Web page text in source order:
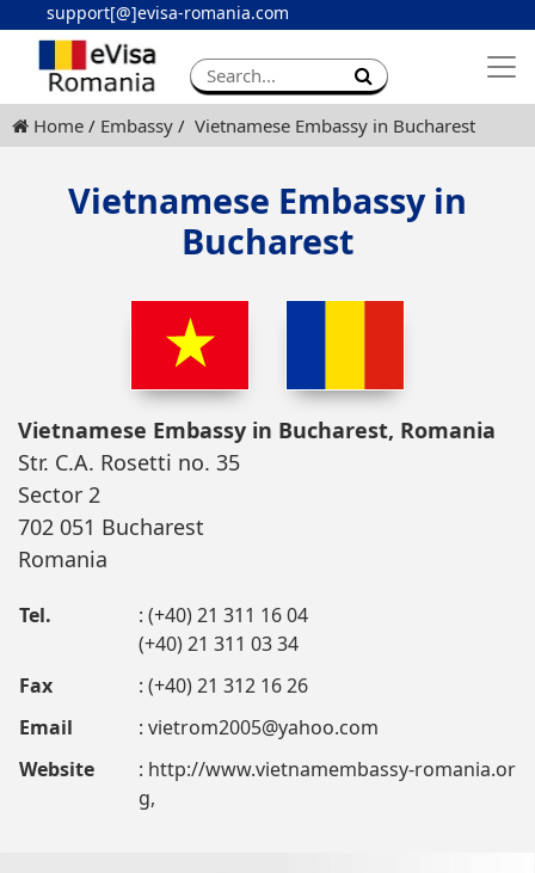
support[@]evisa-romania.com
Apply eVisa
Contact
Home Embassy Vietnamese Embassy in Bucharest
Vietnamese Embassy in
Bucharest
Vietnamese Embassy in Bucharest, Romania
Str. C.A. Rosetti no. 35
Sector 2
702 051 Bucharest
Romania
Tel.
: (+40) 21 311 16 04
(+40) 21 311 03 34
Fax
: (+40) 21 312 16 26
Email
: vietrom2005@yahoo.com
Website
: http://www.vietnamembassy-romania.or
g,